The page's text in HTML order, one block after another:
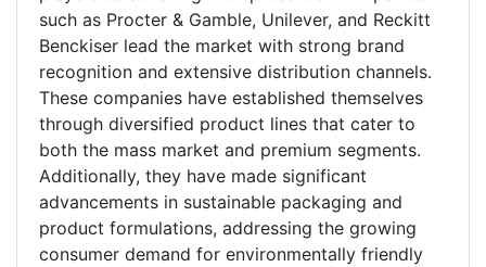
such as Procter & Gamble, Unilever, and Reckitt
Benckiser lead the market with strong brand
recognition and extensive distribution channels.
These companies have established themselves
through diversified product lines that cater to
both the mass market and premium segments.
Additionally, they have made significant
advancements in sustainable packaging and
product formulations, addressing the growing
consumer demand for environmentally friendly